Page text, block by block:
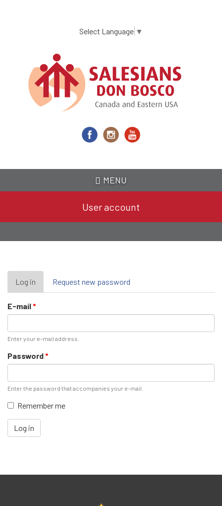
content
Select Language ▼
MENU
User account
Primary
tabs
Log in (active
tab)
Request new password
E-mail*
Enter your e-mail address.
Password*
Enter the password that accompanies your e-mail.
Remember me
Log in